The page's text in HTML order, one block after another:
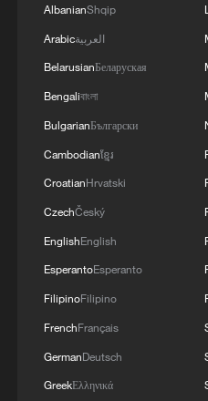
market in 2015, the
provides local
range of solar
adoption drives
growing interest in
storage.
Photovoltaic and
Engineering at the
South Wales, said
have a solid
the photovoltaic
AlbanianShqip
Arabicالعربية
BelarusianБеларуская
Bengaliবাংলা
BulgarianБългарски
Cambodianខ្មែរ
CroatianHrvatski
CzechČeský
EnglishEnglish
EsperantoEsperanto
FilipinoFilipino
FrenchFrançais
GermanDeutsch
GreekΕλληνικά